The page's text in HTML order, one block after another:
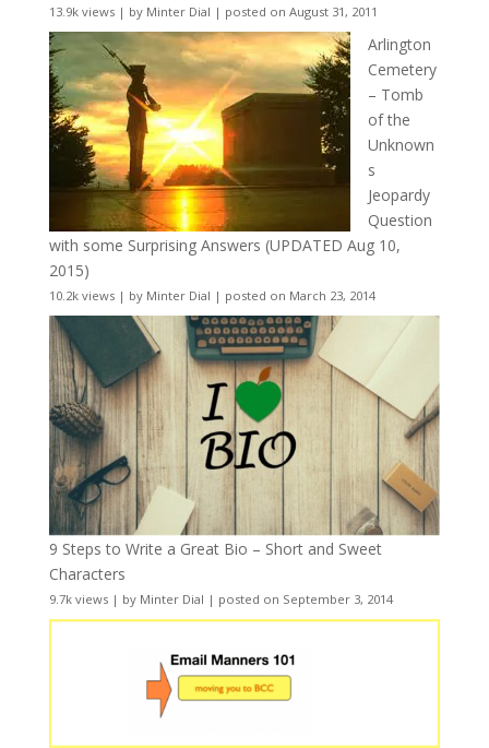
13.9k views| by Minter Dial | posted on August 31, 2011
Arlington
Cemetery
– Tomb
of the
Unknown
s
Jeopardy
Question
with some Surprising Answers (UPDATED Aug 10,
2015)
10.2k views| by Minter Dial | posted on March 23, 2014
9 Steps to Write a Great Bio – Short and Sweet
Characters
9.7k views| by Minter Dial | posted on September 3, 2014